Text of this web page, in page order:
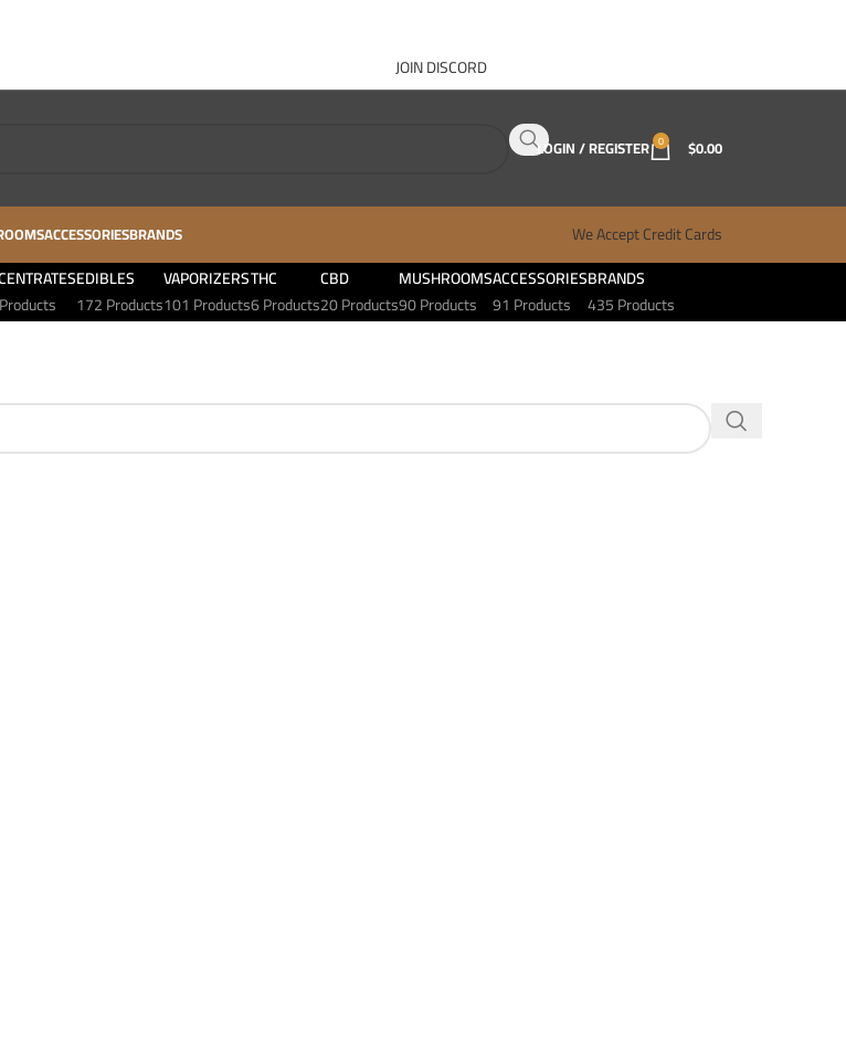
JOIN DISCORD
LOGIN / REGISTER 0 $0.00
ACCESSORIESBRANDS
We Accept Credit Cards
EDIBLES
172 Products
VAPORIZERS
101 Products
THC
6 Products
CBD
20 Products
MUSHROOMS
90 Products
ACCESSORIES
91 Products
BRANDS
435 Products